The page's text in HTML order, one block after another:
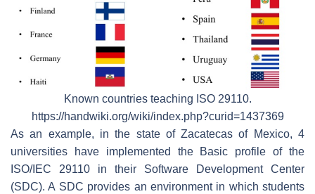
Known countries teaching ISO 29110.
https://handwiki.org/wiki/index.php?curid=1437369
As an example, in the state of Zacatecas of Mexico, 4
universities have implemented the Basic profile of the
ISO/IEC 29110 in their Software Development Center
(SDC). A SDC provides an environment in which students